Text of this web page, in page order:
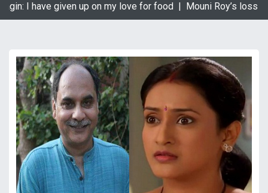
t
I have given up on my love for food |Mouni Roy’s loss